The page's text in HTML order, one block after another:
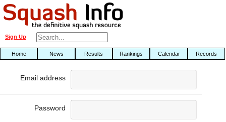
Sign Up
Home News Results Rankings Calendar Records
Email address
Password